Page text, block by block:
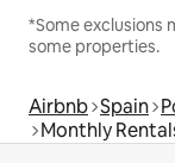
*Some exclusions
some properties.
Airbnb Spain
Monthly